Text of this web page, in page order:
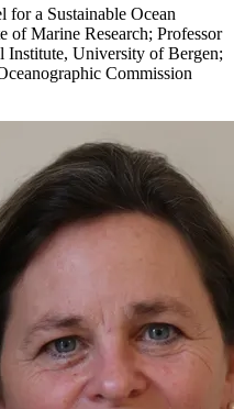
a Sustainable Ocean
of Marine Research; Professor
Institute, University of Bergen;
Commission